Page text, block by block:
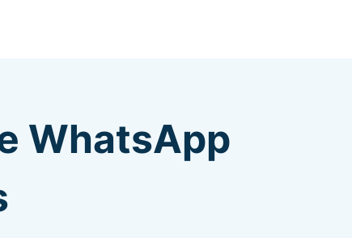
WhatsApp